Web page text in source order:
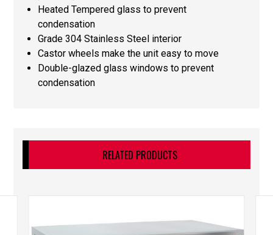
Heated Tempered glass to prevent
condensation
Grade 304 Stainless Steel interior
Castor wheels make the unit easy to move
Double-glazed glass windows to prevent
condensation
RELATED PRODUCTS